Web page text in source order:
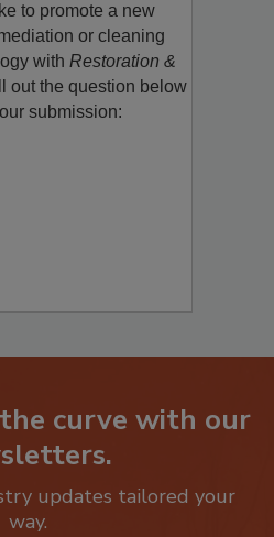
to promote a new
or cleaning
with Restoration &
out the question below
submission:
curve with our
updates tailored your
way.